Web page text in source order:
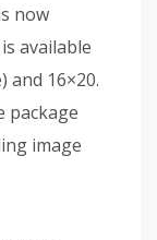
now
available
and 16×20.
package
image